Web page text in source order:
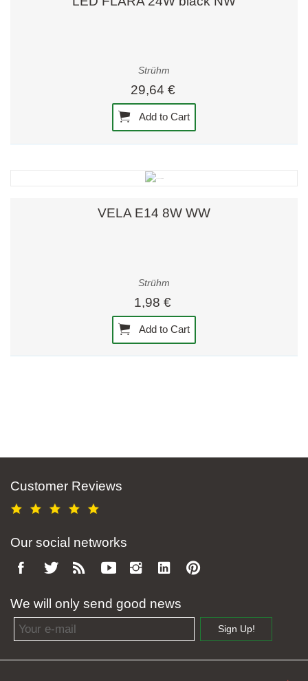
Strühm
29,64 €
Add to Cart
VELA E14 8W WW
Strühm
1,98 €
Add to Cart
Customer Reviews
Our social networks
We will only send good news
Email address
Sign Up!